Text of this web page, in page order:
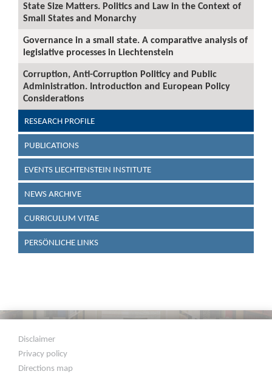
State Size Matters. Politics and Law in the Context of
Small States and Monarchy
Governance in a small state. A comparative analysis of
legislative processes in Liechtenstein
Corruption, Anti-Corruption Politicy and Public
Administration. Introduction and European Policy
Considerations
RESEARCH PROFILE
PUBLICATIONS
EVENTS LIECHTENSTEIN INSTITUTE
NEWS ARCHIVE
CURRICULUM VITAE
PERSÖNLICHE LINKS
Disclaimer
Privacy policy
Directions map